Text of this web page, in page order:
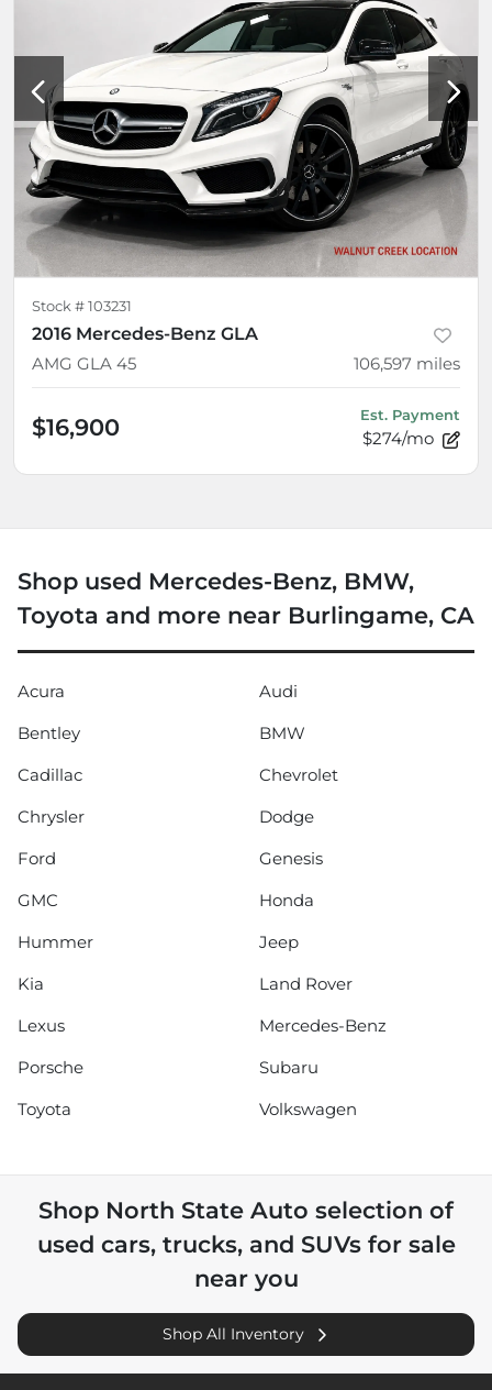
Stock # 103231
2016 Mercedes-Benz GLA
AMG GLA 45
106,597 miles
$16,900 Est. Payment
$274/mo
Shop used Mercedes-Benz, BMW,
Toyota and more near Burlingame, CA
Acura
Audi
Bentley
BMW
Cadillac
Chevrolet
Chrysler
Dodge
Ford
Genesis
GMC
Honda
Hummer
Jeep
Kia
Land Rover
Lexus
Mercedes-Benz
Porsche
Subaru
Toyota
Volkswagen
Shop North State Auto selection of
used cars, trucks, and SUVs for sale
near you
Shop All Inventory